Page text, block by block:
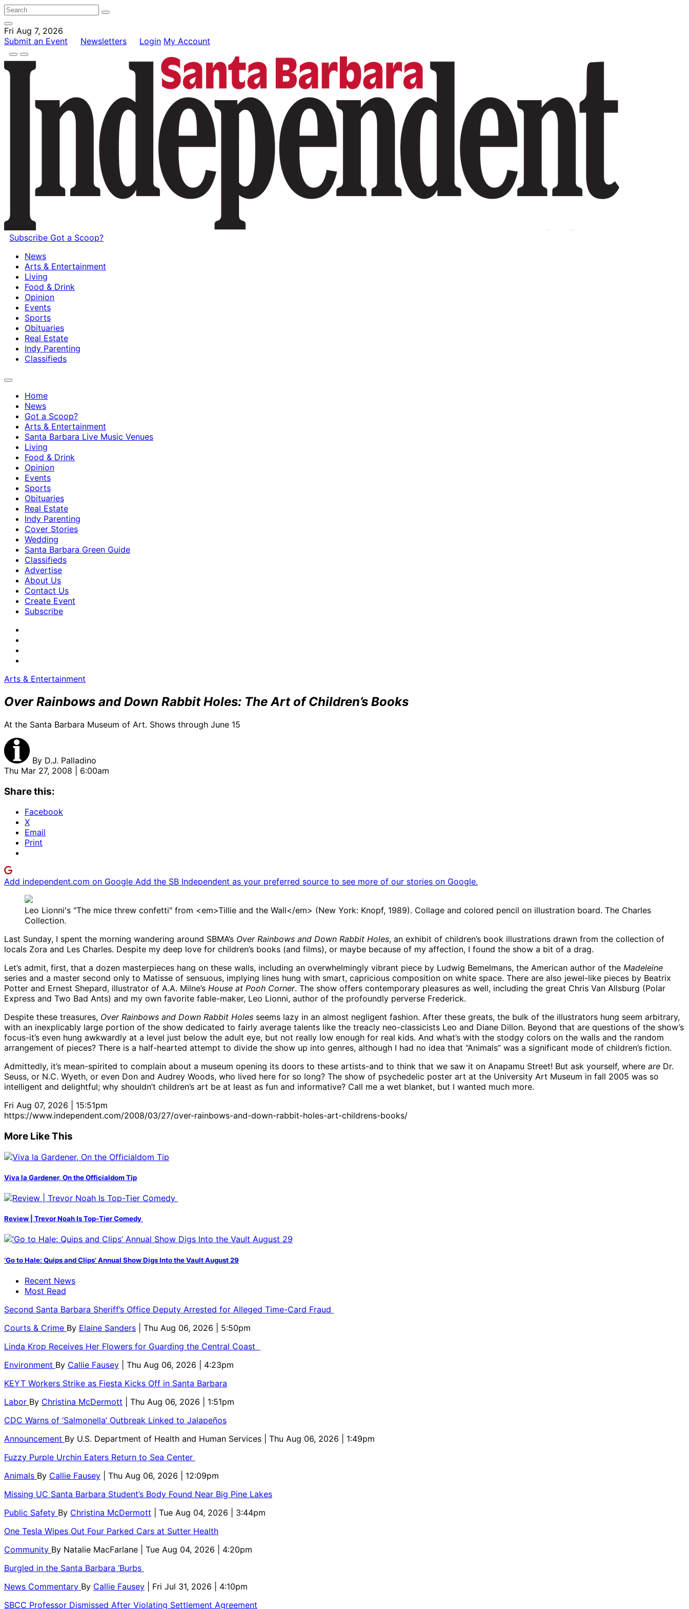
Fri Aug 7, 2026
Submit an Event
Newsletters Login My Account
Subscribe Got a Scoop?
News
Arts & Entertainment
Living
Food & Drink
Opinion
Events
Sports
Obituaries
Real Estate
Indy Parenting
Classifieds
Home
News
Got a Scoop?
Arts & Entertainment
Santa Barbara Live Music Venues
Living
Food & Drink
Opinion
Events
Sports
Obituaries
Real Estate
Indy Parenting
Cover Stories
Wedding
Santa Barbara Green Guide
Classifieds
Advertise
About Us
Contact Us
Create Event
Subscribe
Arts & Entertainment
Over Rainbows and Down Rabbit Holes: The Art of Children’s Books
At the Santa Barbara Museum of Art. Shows through June 15
By D.J. Palladino
Thu Mar 27, 2008 | 6:00am
Share this:
Facebook
X
Email
Print
Add independent.com on Google Add the SB Independent as your preferred source to see more of our stories on Google.
Leo Lionni's "The mice threw confetti" from <em>Tillie and the Wall</em> (New York: Knopf, 1989). Collage and colored pencil on illustration board. The Charles
Collection.
Last Sunday, I spent the morning wandering around SBMA’s Over Rainbows and Down Rabbit Holes, an exhibit of children’s book illustrations drawn from the collection of
locals Zora and Les Charles. Despite my deep love for children’s books (and films), or maybe because of my affection, I found the show a bit of a drag.
Let’s admit, first, that a dozen masterpieces hang on these walls, including an overwhelmingly vibrant piece by Ludwig Bemelmans, the American author of the Madeleine
series and a master second only to Matisse of sensuous, implying lines hung with smart, capricious composition on white space. There are also jewel-like pieces by Beatrix
Potter and Ernest Shepard, illustrator of A.A. Milne’s House at Pooh Corner. The show offers contemporary pleasures as well, including the great Chris Van Allsburg (Polar
Express and Two Bad Ants) and my own favorite fable-maker, Leo Lionni, author of the profoundly perverse Frederick.
Despite these treasures, Over Rainbows and Down Rabbit Holes seems lazy in an almost negligent fashion. After these greats, the bulk of the illustrators hung seem arbitrary,
with an inexplicably large portion of the show dedicated to fairly average talents like the treacly neo-classicists Leo and Diane Dillon. Beyond that are questions of the show’s
focus-it’s even hung awkwardly at a level just below the adult eye, but not really low enough for real kids. And what’s with the stodgy colors on the walls and the random
arrangement of pieces? There is a half-hearted attempt to divide the show up into genres, although I had no idea that “Animals” was a significant mode of children’s fiction.
Admittedly, it’s mean-spirited to complain about a museum opening its doors to these artists-and to think that we saw it on Anapamu Street! But ask yourself, where are Dr.
Seuss, or N.C. Wyeth, or even Don and Audrey Woods, who lived here for so long? The show of psychedelic poster art at the University Art Museum in fall 2005 was so
intelligent and delightful; why shouldn’t children’s art be at least as fun and informative? Call me a wet blanket, but I wanted much more.
Fri Aug 07, 2026 | 15:51pm
https://www.independent.com/2008/03/27/over-rainbows-and-down-rabbit-holes-art-childrens-books/
More Like This
Viva la Gardener, On the Officialdom Tip
Review | Trevor Noah Is Top-Tier Comedy
‘Go to Hale: Quips and Clips’ Annual Show Digs Into the Vault August 29
Recent News
Most Read
Second Santa Barbara Sheriff’s Office Deputy Arrested for Alleged Time-Card Fraud
Courts & Crime By Elaine Sanders
| Thu Aug 06, 2026 | 5:50pm
Linda Krop Receives Her Flowers for Guarding the Central Coast
Environment By Callie Fausey
| Thu Aug 06, 2026 | 4:23pm
KEYT Workers Strike as Fiesta Kicks Off in Santa Barbara
Labor By Christina McDermott
| Thu Aug 06, 2026 | 1:51pm
CDC Warns of ‘Salmonella’ Outbreak Linked to Jalapeños
Announcement By U.S. Department of Health and Human Services
| Thu Aug 06, 2026 | 1:49pm
Fuzzy Purple Urchin Eaters Return to Sea Center
Animals By Callie Fausey
| Thu Aug 06, 2026 | 12:09pm
Missing UC Santa Barbara Student’s Body Found Near Big Pine Lakes
Public Safety By Christina McDermott
| Tue Aug 04, 2026 | 3:44pm
One Tesla Wipes Out Four Parked Cars at Sutter Health
Community By Natalie MacFarlane
| Tue Aug 04, 2026 | 4:20pm
Burgled in the Santa Barbara ‘Burbs
News Commentary By Callie Fausey
| Fri Jul 31, 2026 | 4:10pm
SBCC Professor Dismissed After Violating Settlement Agreement